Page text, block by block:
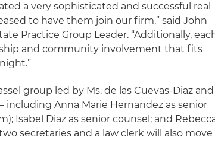
a very sophisticated and successful real
to have them join our firm,” said John
Practice Group Leader. “Additionally,
and community involvement that fits
group led by Ms. de las Cuevas-Diaz and
including Anna Marie Hernandez as senior
Isabel Diaz as senior counsel; and
secretaries and a law clerk will also move